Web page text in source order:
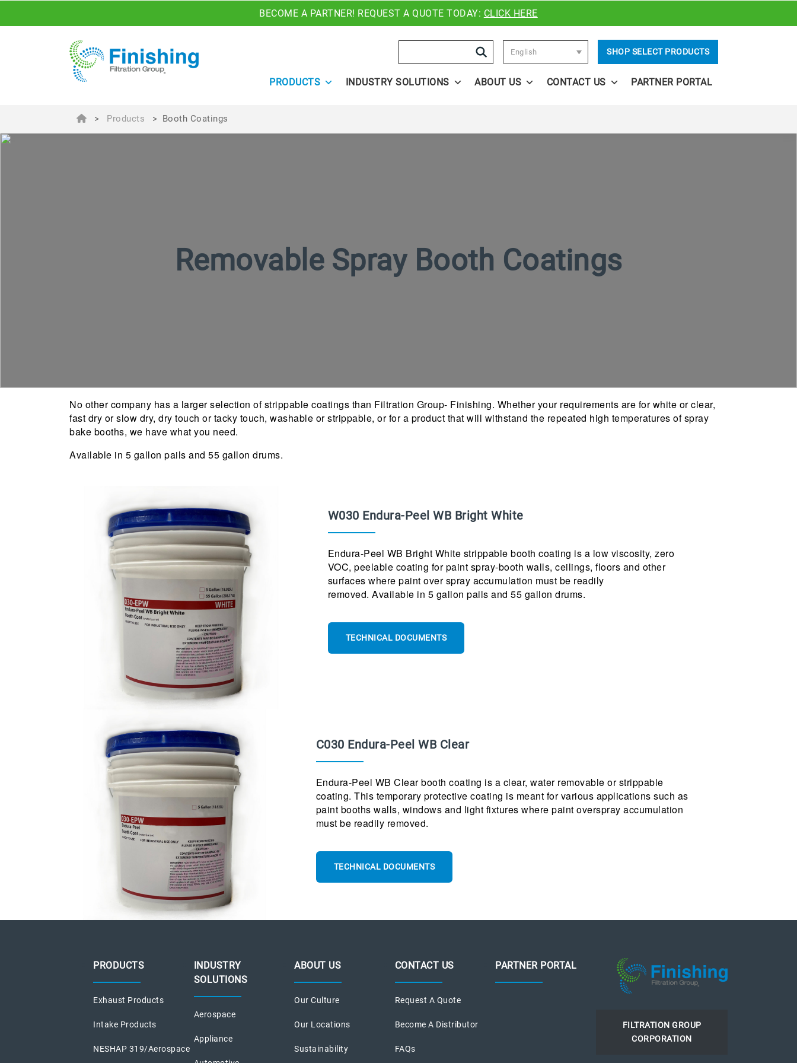
BECOME A PARTNER! REQUEST A QUOTE TODAY: CLICK HERE
English SHOP SELECT PRODUCTS
PRODUCTS INDUSTRY SOLUTIONS ABOUT US CONTACT US PARTNER PORTAL
> Products > Booth Coatings
Removable Spray Booth Coatings
No other company has a larger selection of strippable coatings than Filtration Group- Finishing. Whether your requirements are for white or clear,
fast dry or slow dry, dry touch or tacky touch, washable or strippable, or for a product that will withstand the repeated high temperatures of spray
bake booths, we have what you need.
Available in 5 gallon pails and 55 gallon drums.
W030 Endura-Peel WB Bright White
Endura-Peel WB Bright White strippable booth coating is a low viscosity, zero
VOC, peelable coating for paint spray-booth walls, ceilings, floors and other
surfaces where paint over spray accumulation must be readily
removed. Available in 5 gallon pails and 55 gallon drums.
TECHNICAL DOCUMENTS
C030 Endura-Peel WB Clear
Endura-Peel WB Clear booth coating is a clear, water removable or strippable
coating. This temporary protective coating is meant for various applications such as
paint booths walls, windows and light fixtures where paint overspray accumulation
must be readily removed.
TECHNICAL DOCUMENTS
PRODUCTS
Exhaust Products
Intake Products
NESHAP 319/Aerospace
INDUSTRY
SOLUTIONS
Aerospace
Appliance
ABOUT US
Our Culture
Our Locations
Sustainability
CONTACT US
Request A Quote
Become A Distributor
FAQs
PARTNER PORTAL
FILTRATION GROUP
CORPORATION